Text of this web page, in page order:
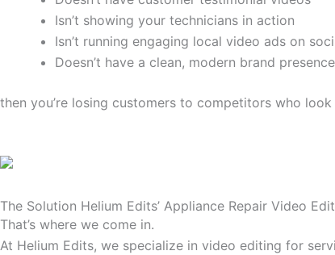
Isn’t showing your technicians in action
Isn’t running engaging local video ads on
Doesn’t have a clean, modern brand
then you’re losing customers to competitors who
The Solution Helium Edits’ Appliance Repair Video
That’s where we come in.
At Helium Edits, we specialize in video editing for